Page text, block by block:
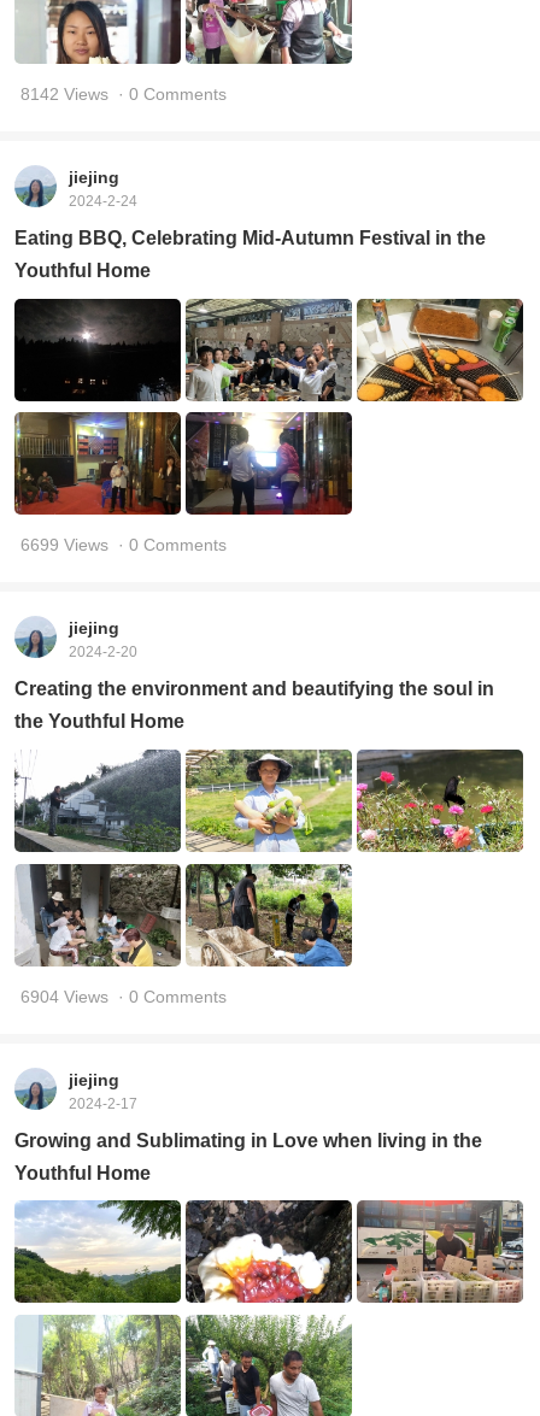
8142 Views · 0 Comments
jiejing
2024-2-24
Eating BBQ, Celebrating Mid-Autumn Festival in the
Youthful Home
6699 Views · 0 Comments
jiejing
2024-2-20
Creating the environment and beautifying the soul in
the Youthful Home
6904 Views · 0 Comments
jiejing
2024-2-17
Growing and Sublimating in Love when living in the
Youthful Home